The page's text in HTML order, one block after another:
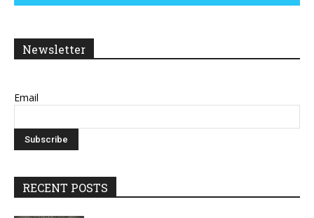
Newsletter
Email
RECENT POSTS